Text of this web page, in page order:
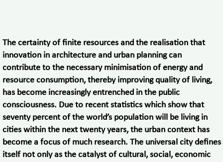
The certainty of finite resources and the realisation that
innovation in architecture and urban planning can
contribute to the necessary minimisation of energy and
resource consumption, thereby improving quality of living,
has become increasingly entrenched in the public
consciousness. Due to recent statistics which show that
seventy percent of the world’s population will be living in
cities within the next twenty years, the urban context has
become a focus of much research. The universal city defines
itself not only as the catalyst of cultural, social, economic